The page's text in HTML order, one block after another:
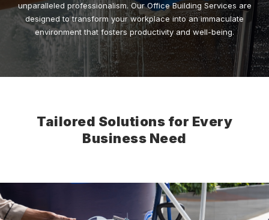
unparalleled professionalism. Our Office Building Services are
designed to transform your workplace into an immaculate
environment that fosters productivity and well-being.
Tailored Solutions for Every
Business Need